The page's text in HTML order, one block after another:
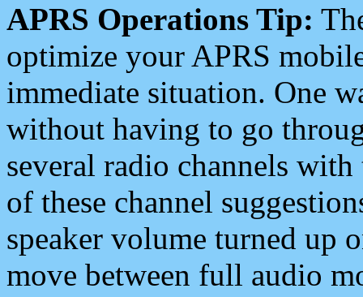
APRS Operations Tip:
optimize your APRS
immediate situation. One
without having to go
several radio channels
of these channel
speaker volume turned up
move between full audio